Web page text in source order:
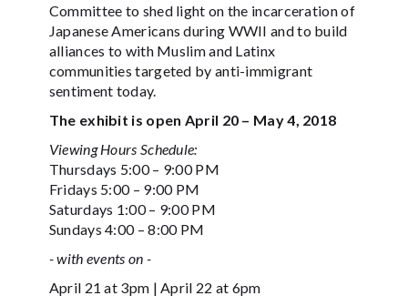
Committee to shed light on the incarceration of
Japanese Americans during WWII and to build
alliances to with Muslim and Latinx
communities targeted by anti-immigrant
sentiment today.
The exhibit is open April 20 – May 4, 2018
Viewing Hours Schedule:
Thursdays 5:00 – 9:00 PM
Fridays 5:00 – 9:00 PM
Saturdays 1:00 – 9:00 PM
Sundays 4:00 – 8:00 PM
- with events on -
April 21 at 3pm | April 22 at 6pm